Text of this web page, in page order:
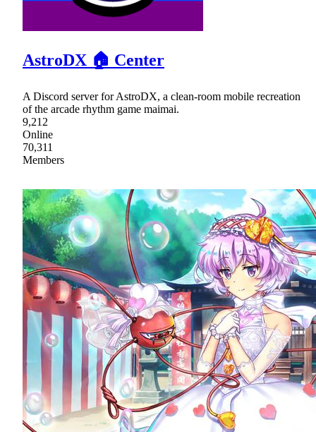
AstroDX 🏠 Center
A Discord server for AstroDX, a clean-room mobile recreation
of the arcade rhythm game maimai.
9,212
Online
70,311
Members